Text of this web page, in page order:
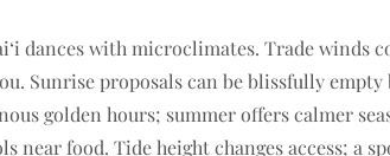
dances with microclimates. Trade winds
Sunrise proposals can be blissfully
golden hours; summer offers calmer
near food. Tide height changes access; a